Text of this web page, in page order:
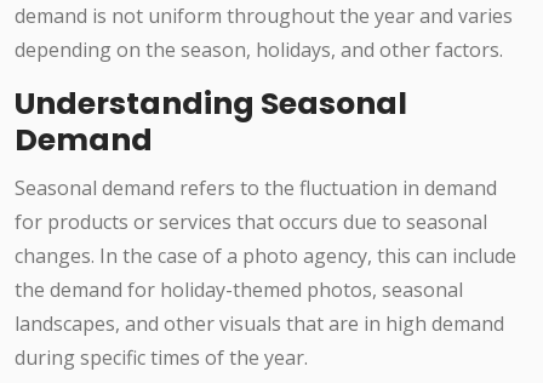
demand is not uniform throughout the year and varies
depending on the season, holidays, and other factors.
Understanding Seasonal
Demand
Seasonal demand refers to the fluctuation in demand
for products or services that occurs due to seasonal
changes. In the case of a photo agency, this can include
the demand for holiday-themed photos, seasonal
landscapes, and other visuals that are in high demand
during specific times of the year.